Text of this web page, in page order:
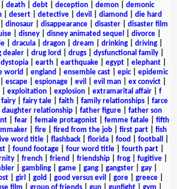
death debt deception demon
demonic
| desert| detective| devil diamond
die hard
dinosaur| disappearance| disaster| disaster film
| disney| disney animated sequel divorce|
dracula dragon dream drinking driving
dealer drug lord drugs dysfunctional family
dystopia earth earthquake egypt elephant
world england ensemble cast| epic| epidemic
escape espionage evil evil man ex convict
| exploitation| explosion| extramarital affair| f
fairy fairy tale faith family relationships
farce
relationship| father figure| father son
| fear| female protagonist| femme fatale| fifth
| fire| fired from the job| first part| fish
word title flashback florida food football
| found footage| four word title| fourth part|
french friend friendship frog fugitive
| gambling| game| gang| gangster| gay|
| girl gold good versus evil gore| greece|
film group of friends| gun| gunfight| gym